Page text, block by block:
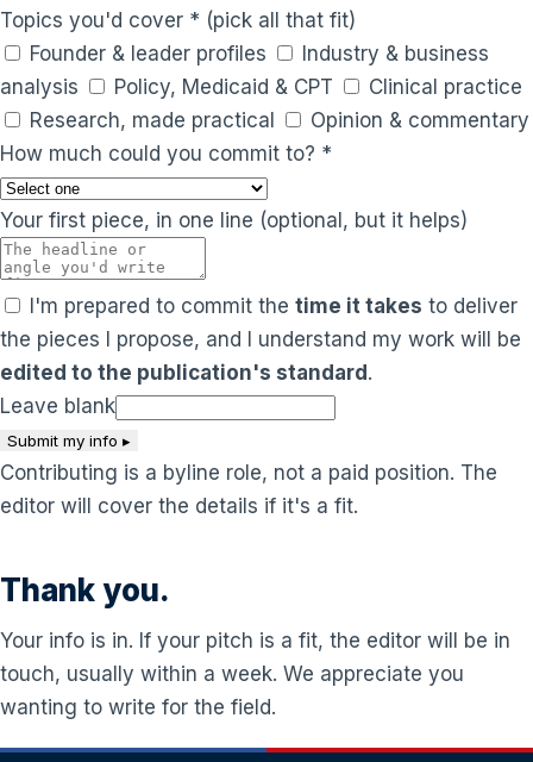
Topics you'd cover * (pick all that fit)
Founder & leader profiles
Industry & business
analysis
Policy, Medicaid & CPT
Clinical practice
Research, made practical
Opinion & commentary
How much could you commit to? *
Your first piece, in one line (optional, but it helps)
I'm prepared to commit the time it takes to deliver
the pieces I propose, and I understand my work will be
edited to the publication's standard.
Leave blank
Submit my info ▸
Contributing is a byline role, not a paid position. The
editor will cover the details if it's a fit.
Thank you.
Your info is in. If your pitch is a fit, the editor will be in
touch, usually within a week. We appreciate you
wanting to write for the field.